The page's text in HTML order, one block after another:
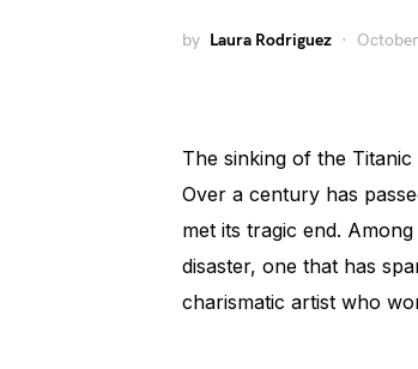
by Laura Rodriguez
The sinking of the
Over a century has
met its tragic end.
disaster, one that has
charismatic artist who